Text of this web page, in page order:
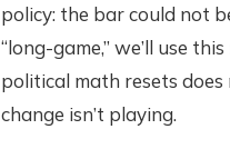
policy: the bar could not
“long-game,” we’ll use
political math resets does
change isn’t playing.